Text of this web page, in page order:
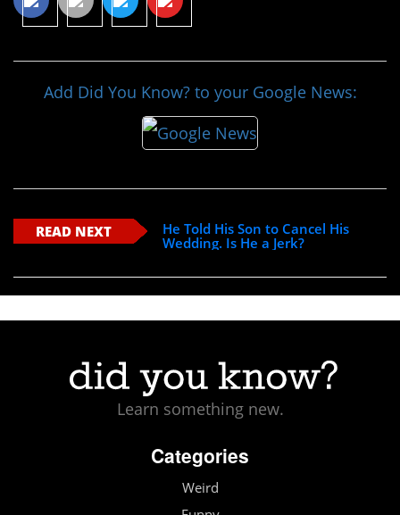
Add Did You Know? to your Google News:
READ NEXT
He Told His Son to Cancel His
Wedding. Is He a Jerk?
Learn something new.
Categories
Weird